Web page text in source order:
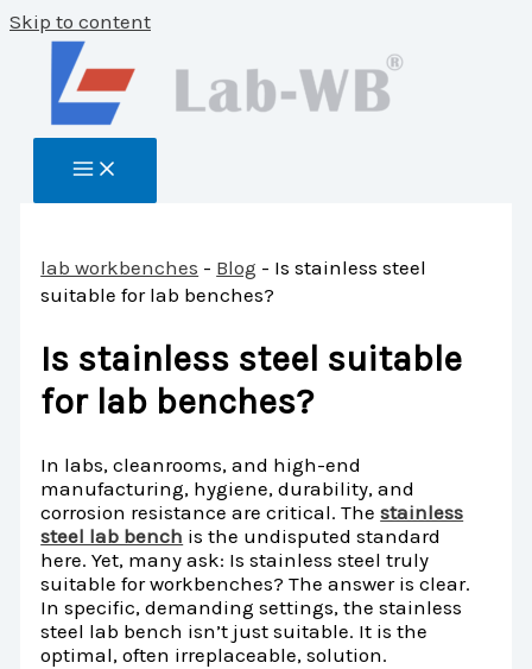
Skip to content
lab workbenches - Blog - Is stainless steel
suitable for lab benches?
Is stainless steel suitable
for lab benches?
In labs, cleanrooms, and high-end
manufacturing, hygiene, durability, and
corrosion resistance are critical. Thestainless
steel lab bench is the undisputed standard
here. Yet, many ask: Is stainless steel truly
suitable for workbenches? The answer is clear.
In specific, demanding settings, the stainless
steel lab bench isn’t just suitable. It is the
optimal, often irreplaceable, solution.